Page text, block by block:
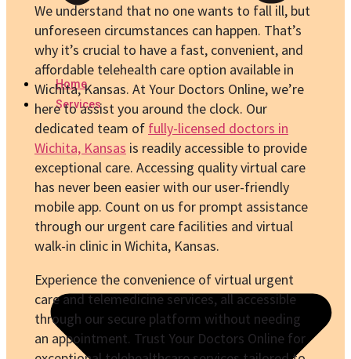
Home
Services
We understand that no one wants to fall ill, but
unforeseen circumstances can happen. That’s
why it’s crucial to have a fast, convenient, and
affordable telehealth care option available in
Wichita, Kansas. At Your Doctors Online, we’re
here to assist you around the clock. Our
dedicated team of fully-licensed doctors in
Wichita, Kansas is readily accessible to provide
exceptional care. Accessing quality virtual care
has never been easier with our user-friendly
mobile app. Count on us for prompt assistance
through our urgent care facilities and virtual
walk-in clinic in Wichita, Kansas.
Experience the convenience of virtual urgent
care and telemedicine services, all accessible
through our secure platform without needing
an appointment. Trust Your Doctors Online for